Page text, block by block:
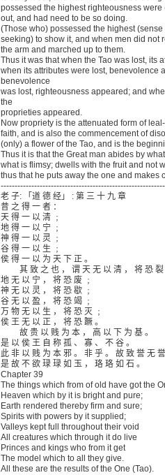
possessed the highest righteousness
out, and had need to be so doing.
(Those who) possessed the highest
seeking) to show it, and when men did not
the arm and marched up to them.
Thus it was that when the Tao was lost, its
when its attributes were lost, benevolence
benevolence
was lost, righteousness appeared; and
the
proprieties appeared.
Now propriety is the attenuated form of
faith, and is also the commencement of
(only) a flower of the Tao, and is the
Thus it is that the Great man abides by
what is flimsy; dwells with the fruit and not
thus that he puts away the one and makes
老 子: 「道 德 经」 : 第 三 十 九 章
昔 之 得 一 者 ：
天 得 一 以 清 ﹔
地 得 一 以 宁 ﹔
神 得 一 以 灵 ﹔
谷 得 一 以 生 ﹔
侯 得 一 以 为 天 下 正 。
其 致 之 也 ， 谓 天 无 以 清 ， 将 恐 裂
地 无 以 宁 ， 将 恐 废 ﹔
神 无 以 灵 ， 将 恐 歇 ﹔
谷 无 以 盈 ， 将 恐 竭 ﹔
万 物 无 以 生 ， 将 恐 灭 ﹔
侯 王 无 以 正 ， 将 恐 蹶 。
故 贵 以 贱 为 本 ， 高 以 下 为 基 。
是 以 侯 王 自 称 孤 、 寡 、 不 谷 。
此 非 以 贱 为 本 邪 。 非 乎 。 故 致 誉 无
是 故 不 欲 琭 琭 如 玉 ， 珞 珞 如 石 。
Chapter 39
The things which from of old have got the
Heaven which by it is bright and pure;
Earth rendered thereby firm and sure;
Spirits with powers by it supplied;
Valleys kept full throughout their void
All creatures which through it do live
Princes and kings who from it get
The model which to all they give.
All these are the results of the One (Tao).